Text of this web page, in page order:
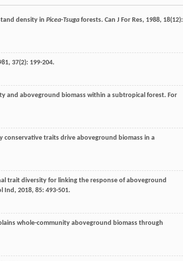
density in Picea-Tsuga forests. Can J For Res, 1988, 18(12):
, 37(2): 199-204.
and aboveground biomass within a subtropical forest. For
traits drive aboveground biomass in a
trait diversity for linking the response of aboveground
Ind, 2018, 85: 493-501.
whole-community aboveground biomass through